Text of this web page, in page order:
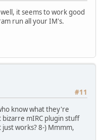
it seems to work good
run all your IM's.
#11
know what they're
mIRC plugin stuff
works? 8-) Mmmm,